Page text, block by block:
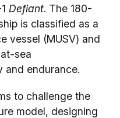
Defiant. The 180-
is classified as a
vessel (MUSV) and
sea
and endurance.
to challenge the
model, designing